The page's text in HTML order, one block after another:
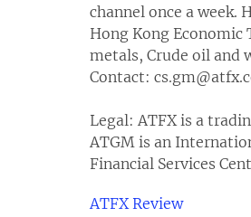
channel once a week.
Hong Kong Economic
metals, Crude oil and
Contact:
Legal: ATFX is a
ATGM is an
Financial Services
ATFX Review